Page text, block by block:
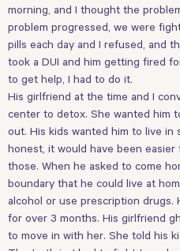
morning, and I thought the
problem progressed, we were
pills each day and I refused, and
took a DUI and him getting fired
to get help, I had to do it.
His girlfriend at the time and I
center to detox. She wanted him
out. His kids wanted him to live
honest, it would have been
those. When he asked to come
boundary that he could live at
alcohol or use prescription drugs.
for over 3 months. His girlfriend
to move in with her. She told his